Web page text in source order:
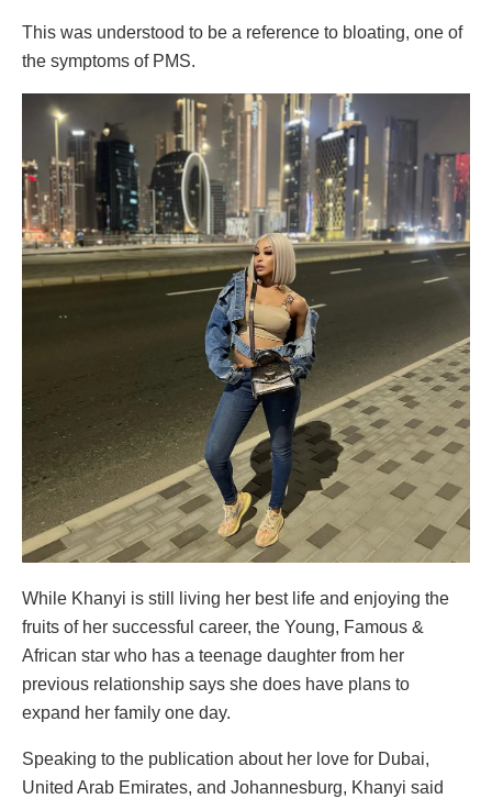
This was understood to be a reference to bloating, one of
the symptoms of PMS.
While Khanyi is still living her best life and enjoying the
fruits of her successful career, the Young, Famous &
African star who has a teenage daughter from her
previous relationship says she does have plans to
expand her family one day.
Speaking to the publication about her love for Dubai,
United Arab Emirates, and Johannesburg, Khanyi said